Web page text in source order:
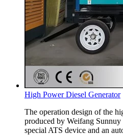
High Power Diesel Generator
The operation design of the
produced by Weifang
special ATS device and an